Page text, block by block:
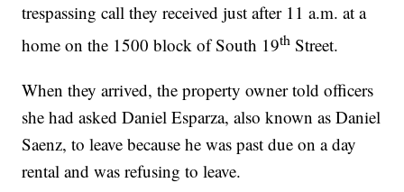
trespassing call they received just after 11 a.m. at a
home on the 1500 block of South 19th Street.
When they arrived, the property owner told officers
she had asked Daniel Esparza, also known as Daniel
Saenz, to leave because he was past due on a day
rental and was refusing to leave.